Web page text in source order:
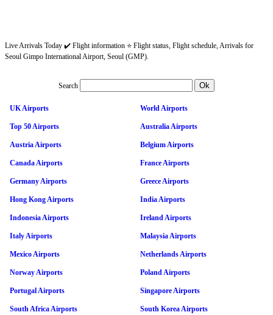
Live Arrivals Today ✔️ Flight information ⭐ Flight status, Flight schedule, Arrivals for
Seoul Gimpo International Airport, Seoul (GMP).
Search
UK Airports World Airports
Top 50 Airports Australia Airports
Austria Airports Belgium Airports
Canada Airports France Airports
Germany Airports Greece Airports
Hong Kong Airports India Airports
Indonesia Airports Ireland Airports
Italy Airports Malaysia Airports
Mexico Airports Netherlands Airports
Norway Airports Poland Airports
Portugal Airports Singapore Airports
South Africa Airports South Korea Airports